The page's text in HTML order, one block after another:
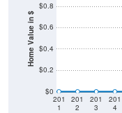
Home Value in $
$0
$0.2
$0.4
$0.6
$0.8
201
1
201
2
201
3
201
4